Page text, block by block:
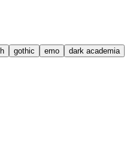
gothic emo
dark academia